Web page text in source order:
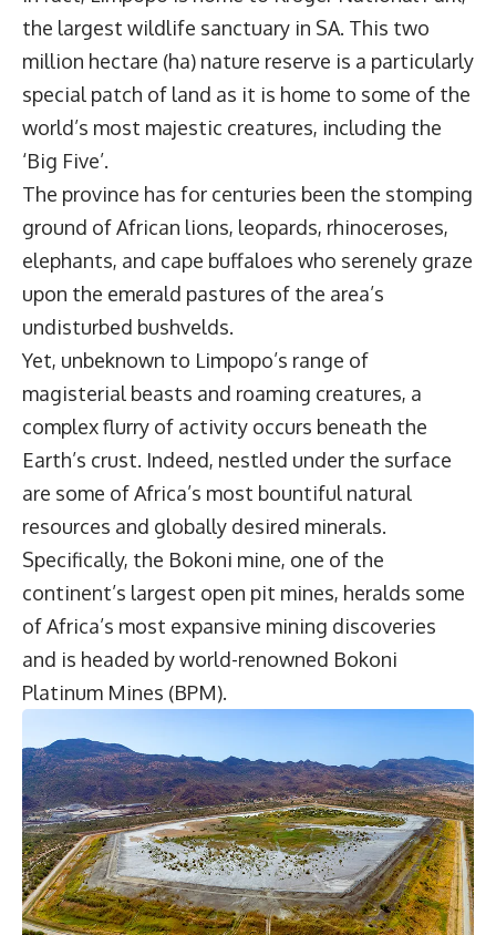
the largest wildlife sanctuary in SA. This two
million hectare (ha) nature reserve is a particularly
special patch of land as it is home to some of the
world’s most majestic creatures, including the
‘Big Five’.
The province has for centuries been the stomping
ground of African lions, leopards, rhinoceroses,
elephants, and cape buffaloes who serenely graze
upon the emerald pastures of the area’s
undisturbed bushvelds.
Yet, unbeknown to Limpopo’s range of
magisterial beasts and roaming creatures, a
complex flurry of activity occurs beneath the
Earth’s crust. Indeed, nestled under the surface
are some of Africa’s most bountiful natural
resources and globally desired minerals.
Specifically, the Bokoni mine, one of the
continent’s largest open pit mines, heralds some
of Africa’s most expansive mining discoveries
and is headed by world-renowned Bokoni
Platinum Mines (BPM).